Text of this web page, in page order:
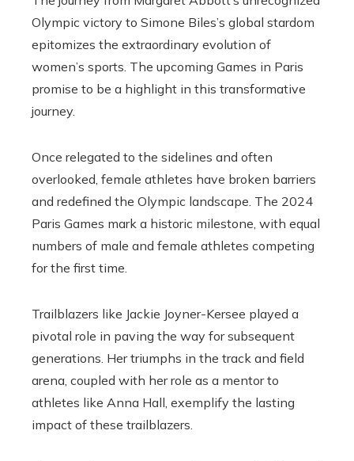
Olympic victory to Simone Biles’s global stardom
epitomizes the extraordinary evolution of
women’s sports. The upcoming Games in Paris
promise to be a highlight in this transformative
journey.
Once relegated to the sidelines and often
overlooked, female athletes have broken barriers
and redefined the Olympic landscape. The 2024
Paris Games mark a historic milestone, with equal
numbers of male and female athletes competing
for the first time.
Trailblazers like Jackie Joyner-Kersee played a
pivotal role in paving the way for subsequent
generations. Her triumphs in the track and field
arena, coupled with her role as a mentor to
athletes like Anna Hall, exemplify the lasting
impact of these trailblazers.